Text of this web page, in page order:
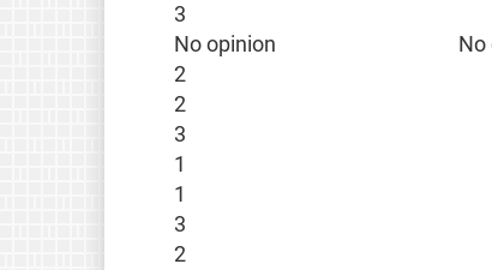
3
No opinion
No
2
2
3
1
1
3
2